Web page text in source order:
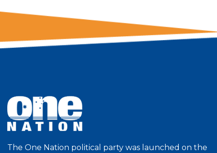
The One Nation political party was launched on the